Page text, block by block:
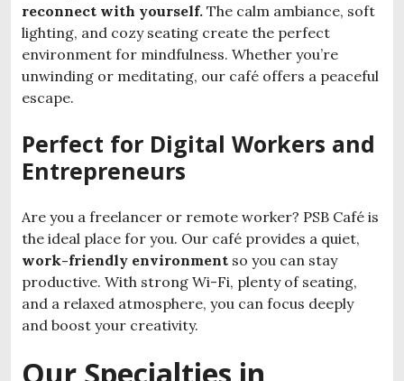
reconnect with yourself. The calm ambiance, soft
lighting, and cozy seating create the perfect
environment for mindfulness. Whether you’re
unwinding or meditating, our café offers a peaceful
escape.
Perfect for Digital Workers and
Entrepreneurs
Are you a freelancer or remote worker? PSB Café is
the ideal place for you. Our café provides a quiet,
work-friendly environment so you can stay
productive. With strong Wi-Fi, plenty of seating,
and a relaxed atmosphere, you can focus deeply
and boost your creativity.